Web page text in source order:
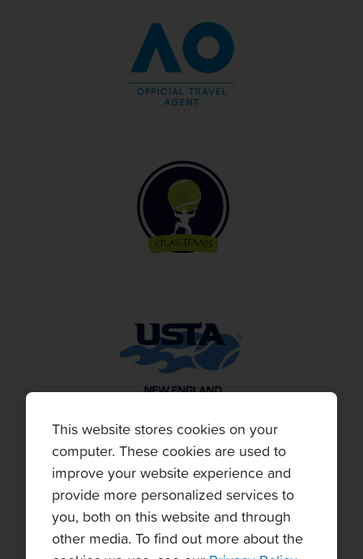
This website stores cookies on your
computer. These cookies are used to
improve your website experience and
provide more personalized services to
you, both on this website and through
other media. To find out more about the